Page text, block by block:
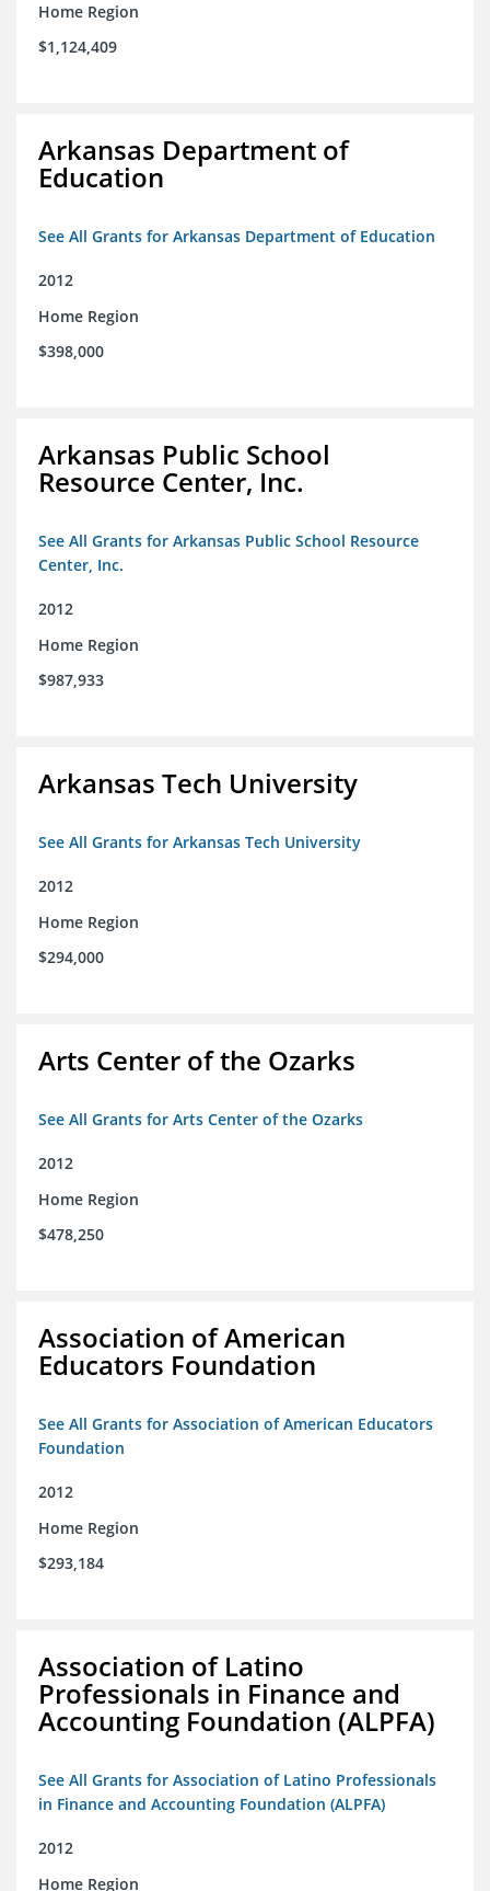
Home Region
$1,124,409
Arkansas Department of
Education
See All Grants for Arkansas Department of Education
2012
Home Region
$398,000
Arkansas Public School
Resource Center, Inc.
See All Grants for Arkansas Public School Resource
Center, Inc.
2012
Home Region
$987,933
Arkansas Tech University
See All Grants for Arkansas Tech University
2012
Home Region
$294,000
Arts Center of the Ozarks
See All Grants for Arts Center of the Ozarks
2012
Home Region
$478,250
Association of American
Educators Foundation
See All Grants for Association of American Educators
Foundation
2012
Home Region
$293,184
Association of Latino
Professionals in Finance and
Accounting Foundation (ALPFA)
See All Grants for Association of Latino Professionals
in Finance and Accounting Foundation (ALPFA)
2012
Home Region